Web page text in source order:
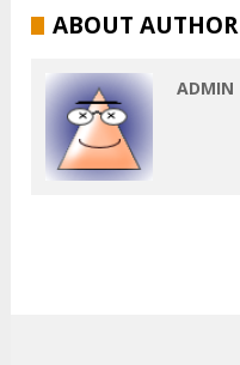
ABOUT AUTHOR
ADMIN